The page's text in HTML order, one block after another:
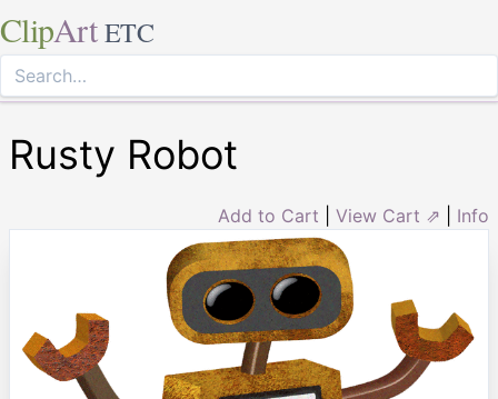
ClipArt ETC
Rusty Robot
Add to Cart View Cart ⇗ Info